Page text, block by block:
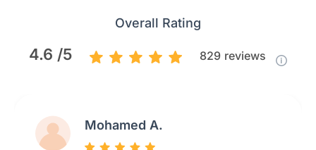
Overall Rating
4.6 /5 829 reviews
Mohamed A.